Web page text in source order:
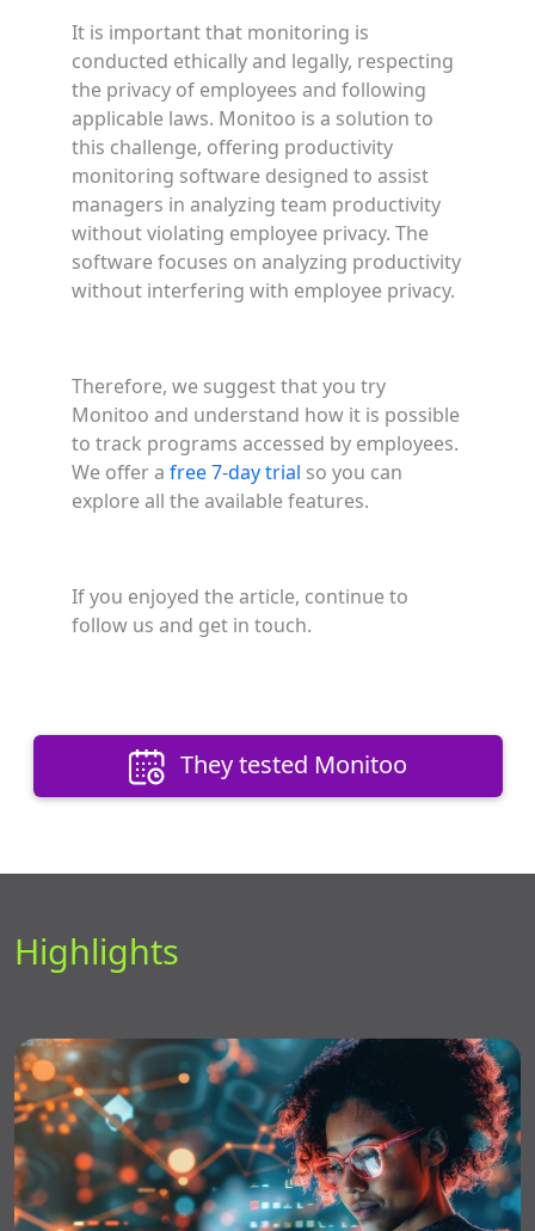
It is important that monitoring is
conducted ethically and legally, respecting
the privacy of employees and following
applicable laws. Monitoo is a solution to
this challenge, offering productivity
monitoring software designed to assist
managers in analyzing team productivity
without violating employee privacy. The
software focuses on analyzing productivity
without interfering with employee privacy.
Therefore, we suggest that you try
Monitoo and understand how it is possible
to track programs accessed by employees.
We offer a free 7-day trial so you can
explore all the available features.
If you enjoyed the article, continue to
follow us and get in touch.
They tested Monitoo
Highlights